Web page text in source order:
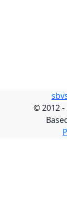
©2012 -